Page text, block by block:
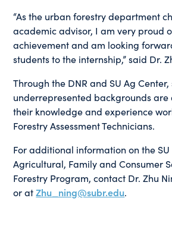
“As the urban forestry department
academic advisor, I am very proud
achievement and am looking
students to the internship,” said Dr.
Through the DNR and SU Ag
underrepresented backgrounds
their knowledge and experience
Forestry Assessment Technicians.
For additional information on the
Agricultural, Family and Consumer
Forestry Program, contact Dr. Zhu
or atZhu_ning@subr.edu.